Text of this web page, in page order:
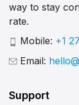
way to stay
rate.
Mobile: +1
Email:
Support